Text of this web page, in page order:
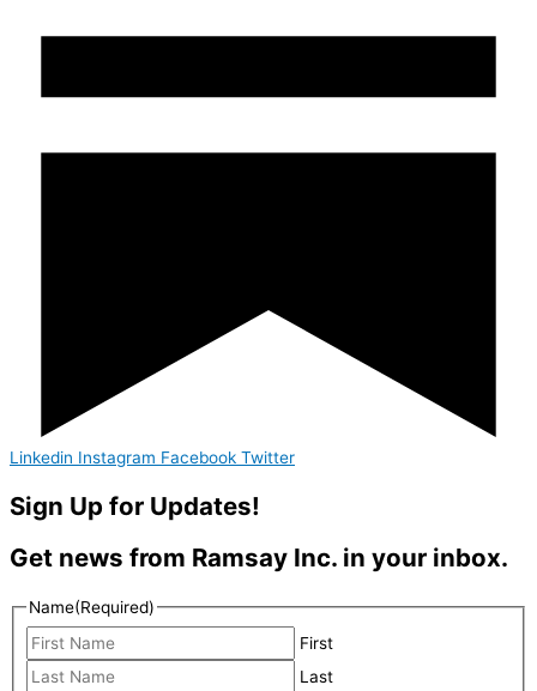
Linkedin Instagram Facebook Twitter
Sign Up for Updates!
Get news from Ramsay Inc. in your inbox.
Name(Required)
First
Last